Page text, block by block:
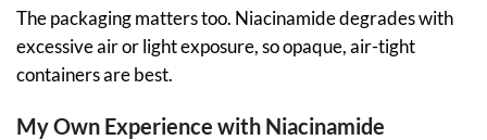
The packaging matters too. Niacinamide degrades with
excessive air or light exposure, so opaque, air-tight
containers are best.
My Own Experience with Niacinamide